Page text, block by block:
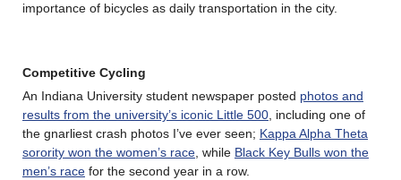
importance of bicycles as daily transportation in the city.
Competitive Cycling
An Indiana University student newspaper posted photos and
results from the university’s iconic Little 500, including one of
the gnarliest crash photos I’ve ever seen; Kappa Alpha Theta
sorority won the women’s race, while Black Key Bulls won the
men’s race for the second year in a row.